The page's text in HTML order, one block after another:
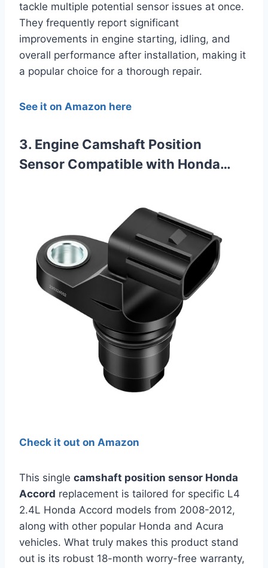
tackle multiple potential sensor issues at once.
They frequently report significant
improvements in engine starting, idling, and
overall performance after installation, making it
a popular choice for a thorough repair.
See it on Amazon here
3. Engine Camshaft Position
Sensor Compatible with Honda…
Check it out on Amazon
This single camshaft position sensor Honda
Accord replacement is tailored for specific L4
2.4L Honda Accord models from 2008-2012,
along with other popular Honda and Acura
vehicles. What truly makes this product stand
out is its robust 18-month worry-free warranty,